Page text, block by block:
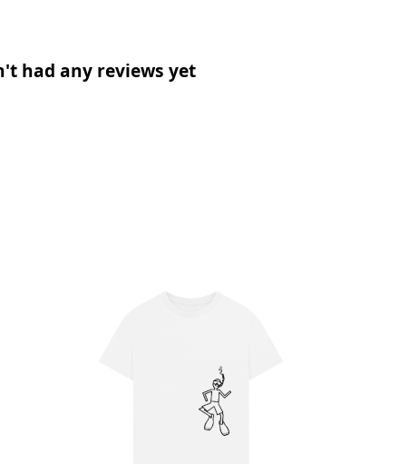
had any reviews yet